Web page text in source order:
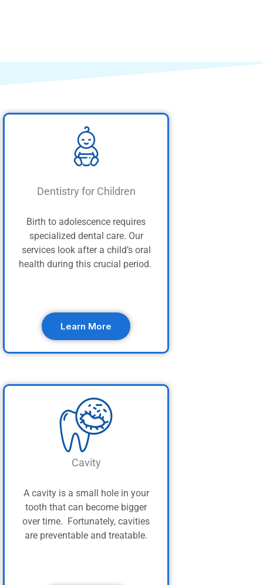
Dentistry for Children
Birth to adolescence requires
specialized dental care. Our
services look after a child’s oral
health during this crucial period.
Learn More
Cavity
A cavity is a small hole in your
tooth that can become bigger
over time. Fortunately, cavities
are preventable and treatable.